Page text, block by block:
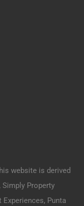
website is derived
Property
Punta